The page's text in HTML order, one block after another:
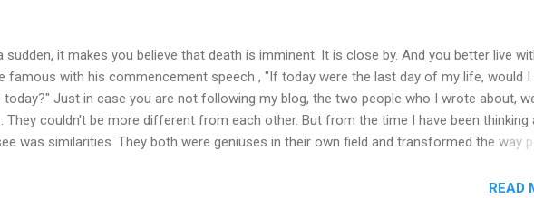
it makes you believe that death is imminent. It is close by. And you better live
famous with his commencement speech , "If today were the last day of my life, would I
Just in case you are not following my blog, the two people who I wrote about,
They couldn't be more different from each other. But from the time I have been thinking
was similarities. They both were geniuses in their own field and transformed the way
man - "then you are destined to be immortal". Steve Jobs did that to Personal
READ